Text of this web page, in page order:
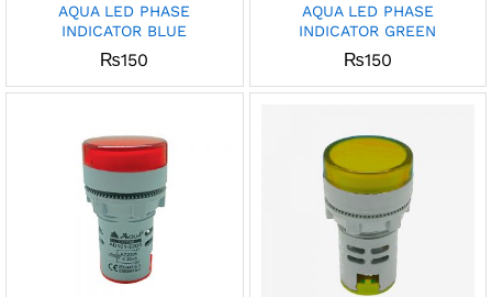
AQUA LED PHASE
INDICATOR BLUE
₨150
AQUA LED PHASE
INDICATOR GREEN
₨150